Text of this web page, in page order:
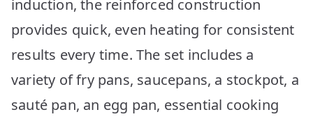
induction, the reinforced construction
provides quick, even heating for consistent
results every time. The set includes a
variety of fry pans, saucepans, a stockpot, a
sauté pan, an egg pan, essential cooking